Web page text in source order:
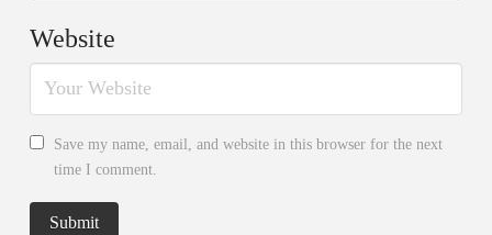
Website
Save my name, email, and website in this browser for the next
time I comment.